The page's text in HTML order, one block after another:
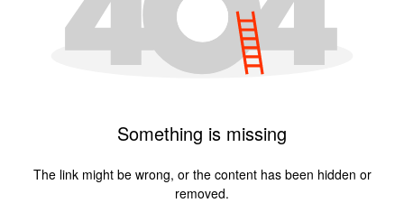
Something is missing
The link might be wrong, or the content has been hidden or
removed.